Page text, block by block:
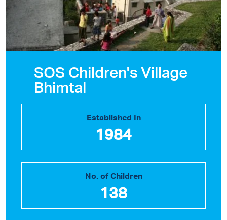
SOS Children's Village
Bhimtal
Established In
1984
No. of Children
138